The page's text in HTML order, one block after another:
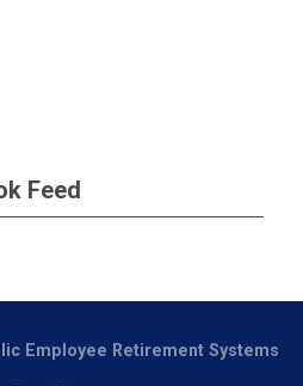
Feed
Employee Retirement Systems